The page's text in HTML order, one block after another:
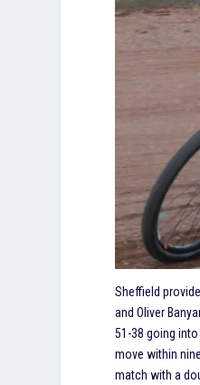
Sheffield
and Oliver
51-38 going
move within
match with a